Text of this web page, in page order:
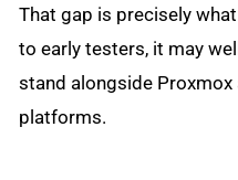
That gap is precisely
to early testers, it may
stand alongside
platforms.